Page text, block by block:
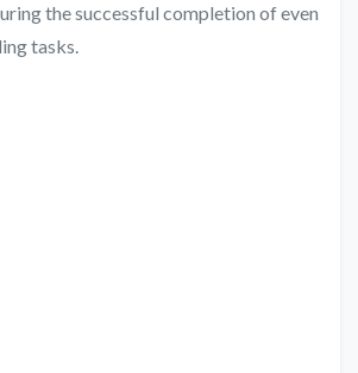
the successful completion of even
tasks.